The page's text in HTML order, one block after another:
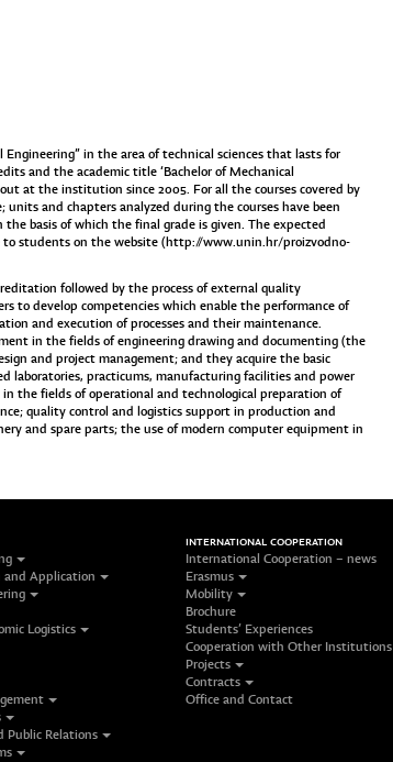
in the area of technical sciences that lasts for
and the academic title ‘Bachelor of Mechanical
at the institution since 2005. For all the courses covered by
and chapters analyzed during the courses have been
basis of which the final grade is given. The expected
to students on the website (http://www.unin.hr/proizvodno-
followed by the process of external quality
to develop competencies which enable the performance of
and execution of processes and their maintenance.
in the fields of engineering drawing and documenting (the
and project management; and they acquire the basic
laboratories, practicums, manufacturing facilities and power
the fields of operational and technological preparation of
quality control and logistics support in production and
and spare parts; the use of modern computer equipment in
and Application
Logistics
Public Relations
INTERNATIONAL COOPERATION
International Cooperation – news
Erasmus
Mobility
Brochure
Students’ Experiences
Cooperation with Other Institutions
Projects
Contracts
Office and Contact